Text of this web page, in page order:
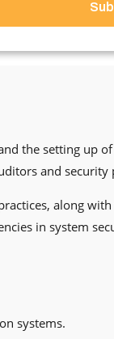
the setting up
and security
along
in system
systems.